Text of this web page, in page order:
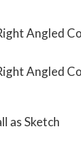
Angled
Angled
as Sketch